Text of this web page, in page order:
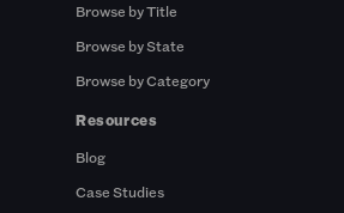
Browse by Title
Browse by State
Browse by Category
Resources
Blog
Case Studies